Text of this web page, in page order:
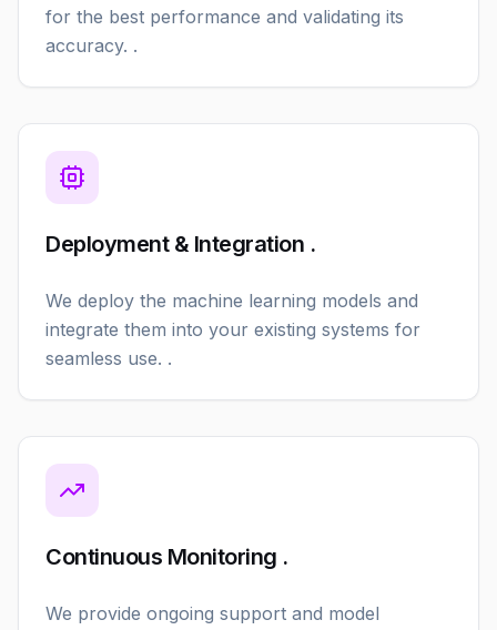
for the best performance and validating its
accuracy. .
Deployment & Integration .
We deploy the machine learning models and
integrate them into your existing systems for
seamless use. .
Continuous Monitoring .
We provide ongoing support and model